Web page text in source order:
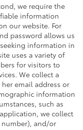
we require the
information
our website. For
password allows us
information in
uses a variety of
for visitors to
We collect a
email address or
information
such as
we collect
and/or